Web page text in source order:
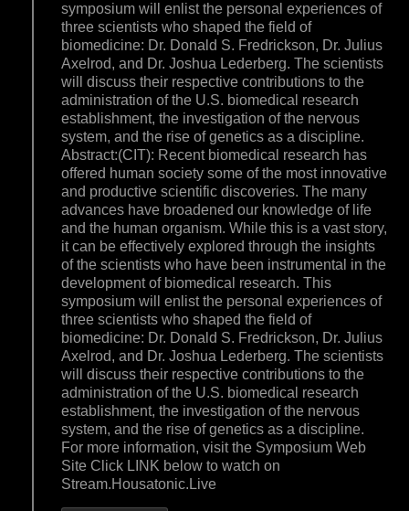
symposium will enlist the personal experiences of
three scientists who shaped the field of
biomedicine: Dr. Donald S. Fredrickson, Dr. Julius
Axelrod, and Dr. Joshua Lederberg. The scientists
will discuss their respective contributions to the
administration of the U.S. biomedical research
establishment, the investigation of the nervous
system, and the rise of genetics as a discipline.
Abstract:(CIT): Recent biomedical research has
offered human society some of the most innovative
and productive scientific discoveries. The many
advances have broadened our knowledge of life
and the human organism. While this is a vast story,
it can be effectively explored through the insights
of the scientists who have been instrumental in the
development of biomedical research. This
symposium will enlist the personal experiences of
three scientists who shaped the field of
biomedicine: Dr. Donald S. Fredrickson, Dr. Julius
Axelrod, and Dr. Joshua Lederberg. The scientists
will discuss their respective contributions to the
administration of the U.S. biomedical research
establishment, the investigation of the nervous
system, and the rise of genetics as a discipline.
For more information, visit the Symposium Web
Site Click LINK below to watch on
Stream.Housatonic.Live